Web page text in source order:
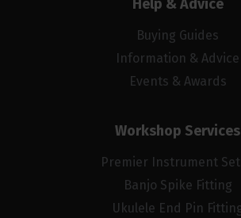
Help & Advice
Buying Guides
Information & Advice
Events & Awards
Workshop Services
Premier Instrument
Banjo Spike Fitting
Ukulele End Pin